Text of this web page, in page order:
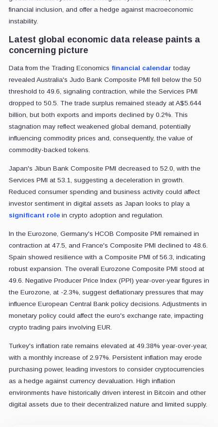
financial inclusion, and offer a hedge against macroeconomic
instability.
Latest global economic data release paints a
concerning picture
Data from the Trading Economics financial calendar today
revealed Australia's Judo Bank Composite PMI fell below the 50
threshold to 49.6, signaling contraction, while the Services PMI
dropped to 50.5. The trade surplus remained steady at A$5.644
billion, but both exports and imports declined by 0.2%. This
stagnation may reflect weakened global demand, potentially
influencing commodity prices and, consequently, the value of
commodity-backed tokens.
Japan's Jibun Bank Composite PMI decreased to 52.0, with the
Services PMI at 53.1, suggesting a deceleration in growth.
Reduced consumer spending and business activity could affect
investor sentiment in digital assets as Japan looks to play a
significant rolein crypto adoption and regulation.
In the Eurozone, Germany's HCOB Composite PMI remained in
contraction at 47.5, and France's Composite PMI declined to 48.6.
Spain showed resilience with a Composite PMI of 56.3, indicating
robust expansion. The overall Eurozone Composite PMI stood at
49.6. Negative Producer Price Index (PPI) year-over-year figures in
the Eurozone, at -2.3%, suggest deflationary pressures that may
influence European Central Bank policy decisions. Adjustments in
monetary policy could affect the euro's exchange rate, impacting
crypto trading pairs involving EUR.
Turkey's inflation rate remains elevated at 49.38% year-over-year,
with a monthly increase of 2.97%. Persistent inflation may erode
purchasing power, leading investors to consider cryptocurrencies
as a hedge against currency devaluation. High inflation
environments have historically driven interest in Bitcoin and other
digital assets due to their decentralized nature and limited supply.